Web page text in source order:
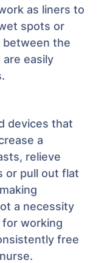
as liners to
spots or
between the
easily
devices that
a
relieve
or pull out flat
a necessity
for working
free